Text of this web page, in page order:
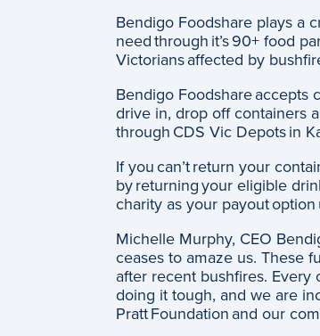
Bendigo Foodshare plays a
need through it’s 90+ food
Victorians affected by
Bendigo Foodshare accepts
drive in, drop off containers
through CDS Vic Depots in
If you can’t return your
by returning your eligible
charity as your payout
Michelle Murphy, CEO
ceases to amaze us. These
after recent bushfires.
doing it tough, and we are
Pratt Foundation and our